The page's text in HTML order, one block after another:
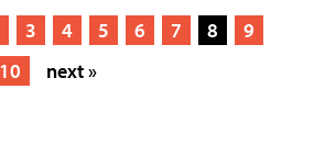
3 4 5 6 7 8
9
10
next »